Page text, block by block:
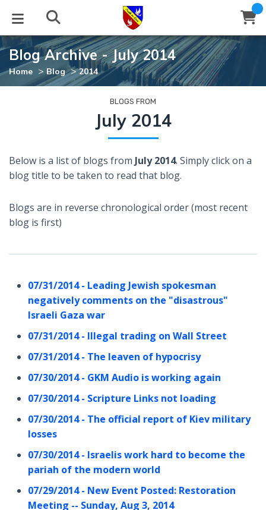
BLOG
Archive
STUDIES
Newsletter
EVENTS
Stream
ABOUT
HELP
Blog Archive - July 2014
Home > Blog >2014
BLOGS FROM
July 2014
Below is a list of blogs from July 2014. Simply click on a
blog title to be taken to read that blog.
Blogs are in reverse chronological order (most recent
blog is first)
07/31/2014 - Leading Jewish spokesman
negatively comments on the "disastrous"
Israeli Gaza war
07/31/2014 - Illegal trading on Wall Street
07/31/2014 - The leaven of hypocrisy
07/30/2014 - GKM Audio is working again
07/30/2014 - Scripture Links not loading
07/30/2014 - The official report of Kiev military
losses
07/30/2014 - Israelis work hard to become the
pariah of the modern world
07/29/2014 - New Event Posted: Restoration
Meeting -- Sunday, Aug 3, 2014
Email
Close
WindowSubscribe